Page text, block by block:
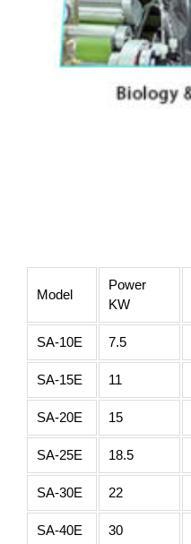
Model
Power
KW
SA-10E 7.5
SA-15E 11
SA-20E 15
SA-25E 18.5
SA-30E 22
SA-40E 30